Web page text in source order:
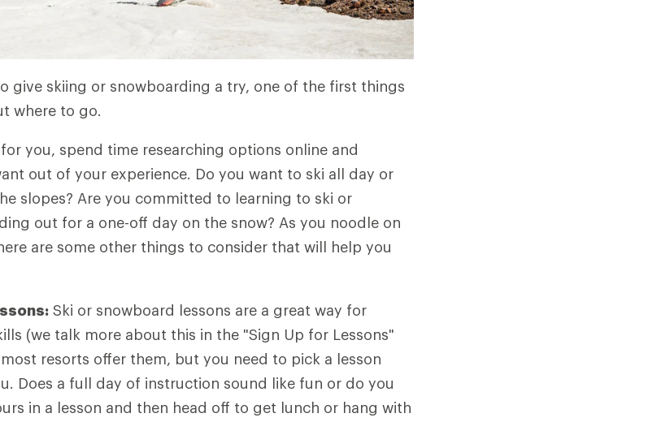
give skiing or snowboarding a try, one of the first things
where to go.
you, spend time researching options online and
out of your experience. Do you want to ski all day or
slopes? Are you committed to learning to ski or
out for a one-off day on the snow? As you noodle on
are some other things to consider that will help you
Ski or snowboard lessons are a great way for
(we talk more about this in the "Sign Up for Lessons"
resorts offer them, but you need to pick a lesson
Does a full day of instruction sound like fun or do you
in a lesson and then head off to get lunch or hang with